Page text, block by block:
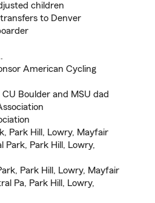
children
to Denver
American Cycling
Boulder and MSU dad
Park Hill, Lowry, Mayfair
Park, Park Hill, Lowry,
Park Hill, Lowry, Mayfair
Pa, Park Hill, Lowry,